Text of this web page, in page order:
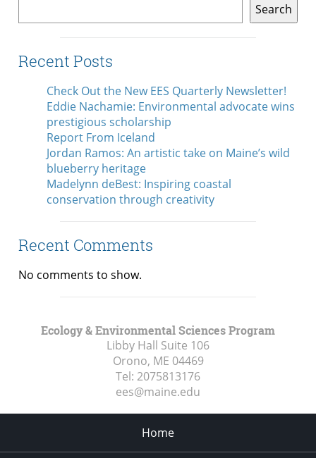
Search
Recent Posts
Check Out the New EES Quarterly Newsletter!
Eddie Nachamie: Environmental advocate wins
prestigious scholarship
Report From Iceland
Jordan Ramos: An artistic take on Maine’s wild
blueberry heritage
Madelynn deBest: Inspiring coastal
conservation through creativity
Recent Comments
No comments to show.
Ecology & Environmental Sciences Program
Libby Hall Suite 106
Orono, ME 04469
Tel: 2075813176
ees@maine.edu
Home